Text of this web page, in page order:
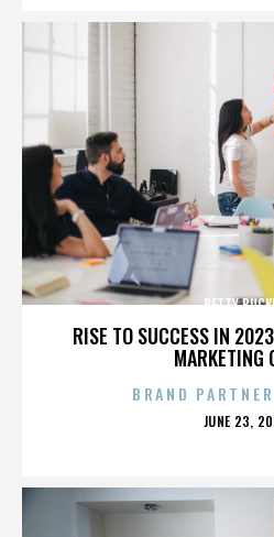
RISE TO SUCCESS IN
MARKETING
BETTY
BRAND
JUNE 23,